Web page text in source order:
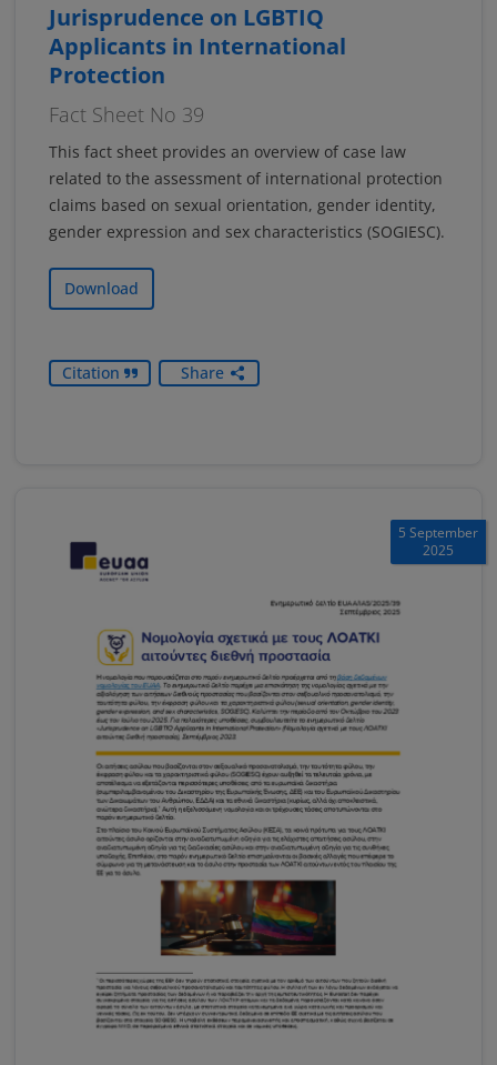
Jurisprudence on LGBTIQ
Applicants in International
Protection
Fact Sheet No 39
This fact sheet provides an overview of case law
related to the assessment of international protection
claims based on sexual orientation, gender identity,
gender expression and sex characteristics (SOGIESC).
Download
Citation Share
5 September
2025